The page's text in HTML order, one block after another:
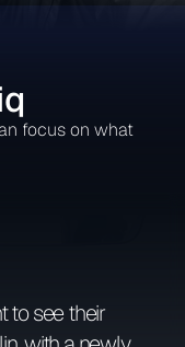
focus on what
to see their